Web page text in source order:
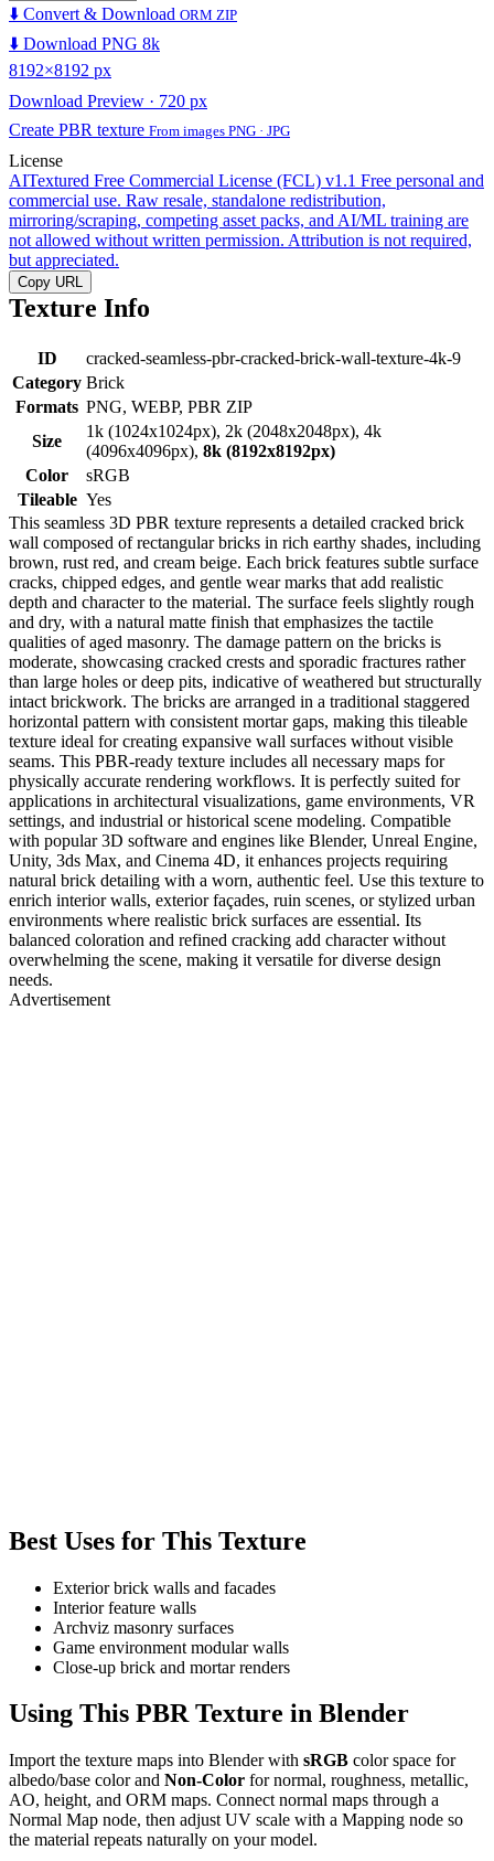
⬇️ Convert & Download ORM ZIP
⬇️ Download PNG 8k
8192×8192 px
Download Preview · 720 px
Create PBR texture From images PNG · JPG
License
AITextured Free Commercial License (FCL) v1.1 Free personal and
commercial use. Raw resale, standalone redistribution,
mirroring/scraping, competing asset packs, and AI/ML training are
not allowed without written permission. Attribution is not required,
but appreciated.
Copy URL
Texture Info
ID
cracked-seamless-pbr-cracked-brick-wall-texture-4k-9
Category Brick
Formats PNG, WEBP, PBR ZIP
Size
1k (1024x1024px), 2k (2048x2048px), 4k
(4096x4096px), 8k (8192x8192px)
Color
sRGB
Tileable Yes
This seamless 3D PBR texture represents a detailed cracked brick
wall composed of rectangular bricks in rich earthy shades, including
brown, rust red, and cream beige. Each brick features subtle surface
cracks, chipped edges, and gentle wear marks that add realistic
depth and character to the material. The surface feels slightly rough
and dry, with a natural matte finish that emphasizes the tactile
qualities of aged masonry. The damage pattern on the bricks is
moderate, showcasing cracked crests and sporadic fractures rather
than large holes or deep pits, indicative of weathered but structurally
intact brickwork. The bricks are arranged in a traditional staggered
horizontal pattern with consistent mortar gaps, making this tileable
texture ideal for creating expansive wall surfaces without visible
seams. This PBR-ready texture includes all necessary maps for
physically accurate rendering workflows. It is perfectly suited for
applications in architectural visualizations, game environments, VR
settings, and industrial or historical scene modeling. Compatible
with popular 3D software and engines like Blender, Unreal Engine,
Unity, 3ds Max, and Cinema 4D, it enhances projects requiring
natural brick detailing with a worn, authentic feel. Use this texture to
enrich interior walls, exterior façades, ruin scenes, or stylized urban
environments where realistic brick surfaces are essential. Its
balanced coloration and refined cracking add character without
overwhelming the scene, making it versatile for diverse design
needs.
Advertisement
Best Uses for This Texture
Exterior brick walls and facades
Interior feature walls
Archviz masonry surfaces
Game environment modular walls
Close-up brick and mortar renders
Using This PBR Texture in Blender
Import the texture maps into Blender with sRGB color space for
albedo/base color and Non-Color for normal, roughness, metallic,
AO, height, and ORM maps. Connect normal maps through a
Normal Map node, then adjust UV scale with a Mapping node so
the material repeats naturally on your model.